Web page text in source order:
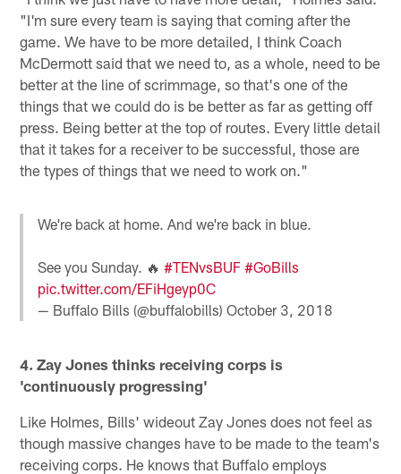
"I'm sure every team is saying that coming after the
game. We have to be more detailed, I think Coach
McDermott said that we need to, as a whole, need to be
better at the line of scrimmage, so that's one of the
things that we could do is be better as far as getting off
press. Being better at the top of routes. Every little detail
that it takes for a receiver to be successful, those are
the types of things that we need to work on."
We're back at home. And we're back in blue.
See you Sunday. 🔥#TENvsBUF #GoBills
pic.twitter.com/EFiHgeyp0C
— Buffalo Bills (@buffalobills)October 3, 2018
4. Zay Jones thinks receiving corps is
'continuously progressing'
Like Holmes, Bills' wideout Zay Jones does not feel as
though massive changes have to be made to the team's
receiving corps. He knows that Buffalo employs